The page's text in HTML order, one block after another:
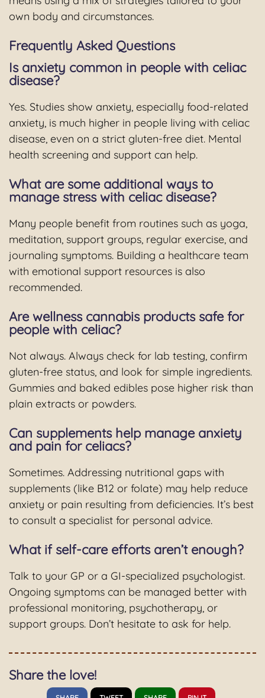
own body and circumstances.
Frequently Asked Questions
Is anxiety common in people with celiac
disease?
Yes. Studies show anxiety, especially food-related
anxiety, is much higher in people living with celiac
disease, even on a strict gluten-free diet. Mental
health screening and support can help.
What are some additional ways to
manage stress with celiac disease?
Many people benefit from routines such as yoga,
meditation, support groups, regular exercise, and
journaling symptoms. Building a healthcare team
with emotional support resources is also
recommended.
Are wellness cannabis products safe for
people with celiac?
Not always. Always check for lab testing, confirm
gluten-free status, and look for simple ingredients.
Gummies and baked edibles pose higher risk than
plain extracts or powders.
Can supplements help manage anxiety
and pain for celiacs?
Sometimes. Addressing nutritional gaps with
supplements (like B12 or folate) may help reduce
anxiety or pain resulting from deficiencies. It’s best
to consult a specialist for personal advice.
What if self-care efforts aren’t enough?
Talk to your GP or a GI-specialized psychologist.
Ongoing symptoms can be managed better with
professional monitoring, psychotherapy, or
support groups. Don’t hesitate to ask for help.
Share the love!